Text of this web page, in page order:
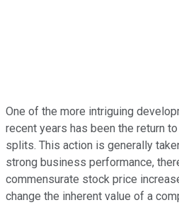
One of the more intriguing
recent years has been the return
splits. This action is generally
strong business performance,
commensurate stock price
change the inherent value of a